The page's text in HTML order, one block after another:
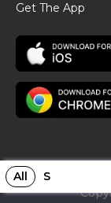
All S
Get The App